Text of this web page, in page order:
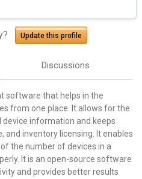
Update this profile
Discussions
software that helps in the
from one place. It allows for the
information and keeps
inventory licensing. It enables
the number of devices in a
It is an open-source software
and provides better results